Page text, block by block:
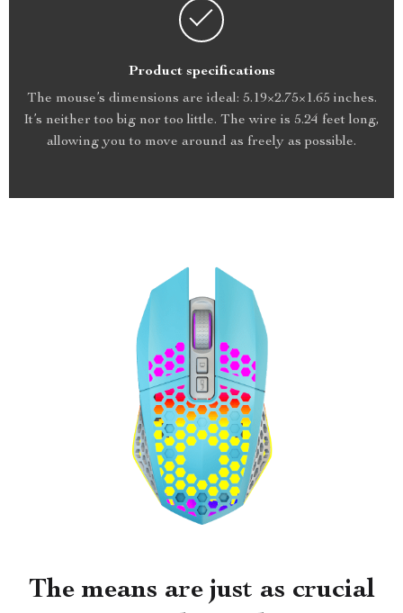
Product specifications
The mouse’s dimensions are ideal: 5.19×2.75×1.65 inches.
It’s neither too big nor too little. The wire is 5.24 feet long,
allowing you to move around as freely as possible.
The means are just as crucial